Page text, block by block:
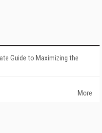
Guide to Maximizing the
More